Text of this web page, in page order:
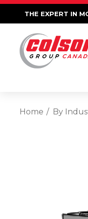
THE EXPERT IN
Home By